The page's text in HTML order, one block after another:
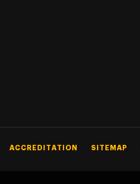
ACCREDITATION SITEMAP